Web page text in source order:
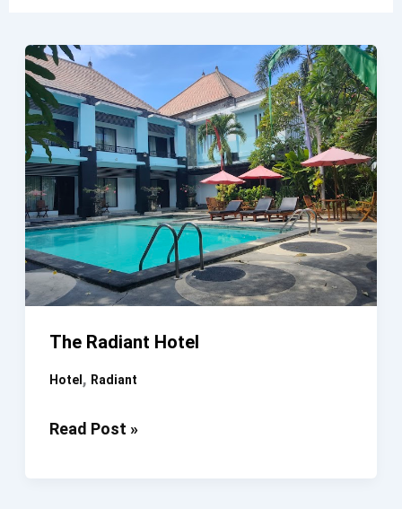
The Radiant Hotel
Hotel , Radiant
The
Read Post »